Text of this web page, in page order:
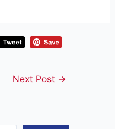
Next Post →